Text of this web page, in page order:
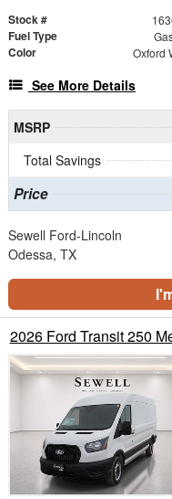
Stock #
Fuel Type
Color Oxford
See More Details
MSRP
Total Savings
Price
Sewell Ford-Lincoln
Odessa, TX
2026 Ford Transit 250